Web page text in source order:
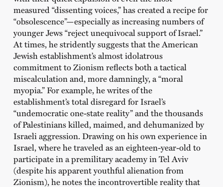
measured “dissenting voices,” has created a recipe for
“obsolescence”—especially as increasing numbers of
younger Jews “reject unequivocal support of Israel.”
At times, he stridently suggests that the American
Jewish establishment’s almost idolatrous
commitment to Zionism reflects both a tactical
miscalculation and, more damningly, a “moral
myopia.” For example, he writes of the
establishment’s total disregard for Israel’s
“undemocratic one-state reality” and the thousands
of Palestinians killed, maimed, and dehumanized by
Israeli aggression. Drawing on his own experience in
Israel, where he traveled as an eighteen-year-old to
participate in a premilitary academy in Tel Aviv
(despite his apparent youthful alienation from
Zionism), he notes the incontrovertible reality that